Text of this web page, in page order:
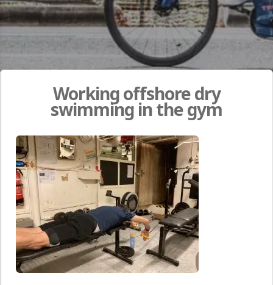
Working offshore dry
swimming in the gym